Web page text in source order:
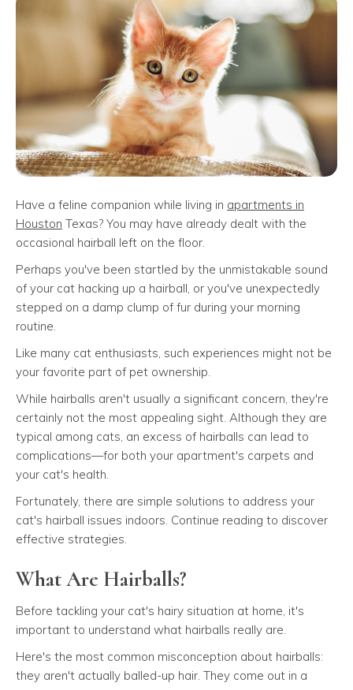
Have a feline companion while living in apartments in
Houston Texas? You may have already dealt with the
occasional hairball left on the floor.
Perhaps you've been startled by the unmistakable sound
of your cat hacking up a hairball, or you've unexpectedly
stepped on a damp clump of fur during your morning
routine.
Like many cat enthusiasts, such experiences might not be
your favorite part of pet ownership.
While hairballs aren't usually a significant concern, they're
certainly not the most appealing sight. Although they are
typical among cats, an excess of hairballs can lead to
complications—for both your apartment's carpets and
your cat's health.
Fortunately, there are simple solutions to address your
cat's hairball issues indoors. Continue reading to discover
effective strategies.
What Are Hairballs?
Before tackling your cat's hairy situation at home, it's
important to understand what hairballs really are.
Here's the most common misconception about hairballs:
they aren't actually balled-up hair. They come out in a